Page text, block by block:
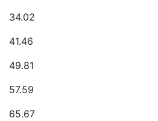
34.02
41.46
49.81
57.59
65.67